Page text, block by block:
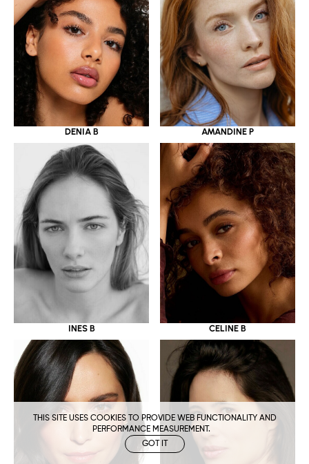
THIS SITE USES COOKIES TO PROVIDE WEB FUNCTIONALITY AND
PERFORMANCE MEASUREMENT.
GOT IT
DENIA B AMANDINE P
INES B CELINE B